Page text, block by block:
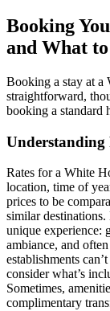
Booking
and What
Booking a stay at a
straightforward,
booking a standard
Understanding
Rates for a White
location, time of
prices to be
similar
unique experience:
ambiance, and
establishments
consider what’s
Sometimes,
complimentary